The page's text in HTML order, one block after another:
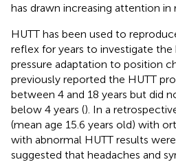
has drawn increasing attention in
HUTT has been used to
reflex for years to investigate
pressure adaptation to position
previously reported the HUTT
between 4 and 18 years but did
below 4 years (). In a
(mean age 15.6 years old) with
with abnormal HUTT results
suggested that headaches and